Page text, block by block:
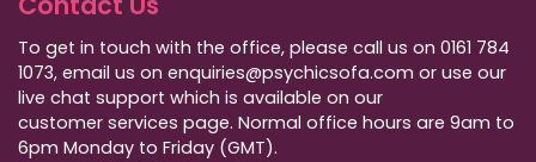
To get in touch with the office, please call us on 0161 784
1073, email us on enquiries@psychicsofa.com or use our
live chat support which is available on our
customer services page. Normal office hours are 9am to
6pm Monday to Friday (GMT).